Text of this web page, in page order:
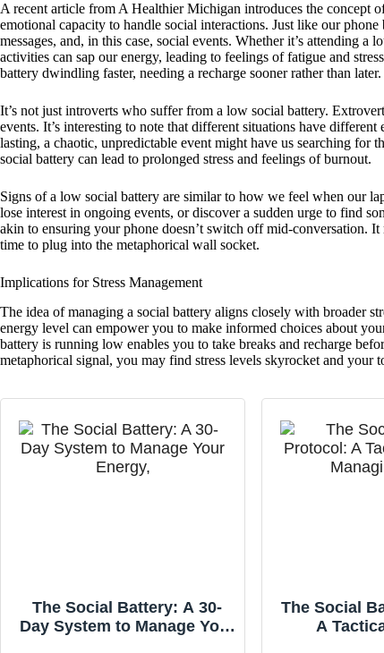
A recent article from A Healthier Michigan introduces the concept
emotional capacity to handle social interactions. Just like our
messages, and, in this case, social events. Whether it’s attending
activities can sap our energy, leading to feelings of fatigue and
battery dwindling faster, needing a recharge sooner rather than later.
It’s not just introverts who suffer from a low social battery.
events. It’s interesting to note that different situations have
lasting, a chaotic, unpredictable event might have us searching
social battery can lead to prolonged stress and feelings of burnout.
Signs of a low social battery are similar to how we feel when our
lose interest in ongoing events, or discover a sudden urge to find
akin to ensuring your phone doesn’t switch off mid-conversation.
time to plug into the metaphorical wall socket.
Implications for Stress Management
The idea of managing a social battery aligns closely with broader
energy level can empower you to make informed choices about
battery is running low enables you to take breaks and recharge
metaphorical signal, you may find stress levels skyrocket and your
The Social Battery: A 30-
Day System to Manage Your
The Social
A